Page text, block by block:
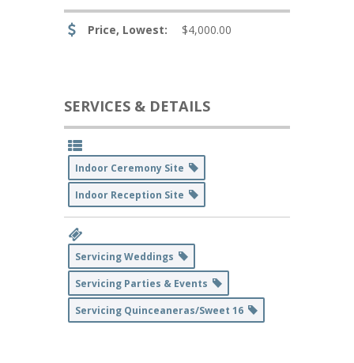
Price, Lowest: $4,000.00
SERVICES & DETAILS
Indoor Ceremony Site
Indoor Reception Site
Servicing Weddings
Servicing Parties & Events
Servicing Quinceaneras/Sweet 16